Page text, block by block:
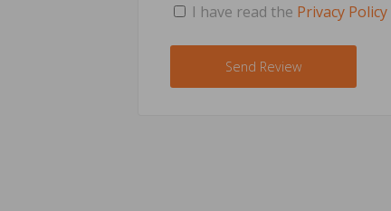
I have read the Privacy Policy